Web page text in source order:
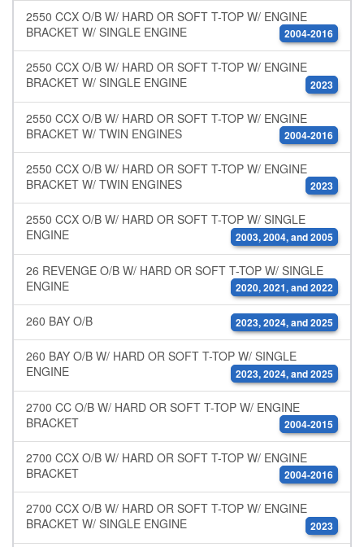
2550 CCX O/B W/ HARD OR SOFT T-TOP W/ ENGINE
BRACKET W/ SINGLE ENGINE
2004-2016
2550 CCX O/B W/ HARD OR SOFT T-TOP W/ ENGINE
BRACKET W/ SINGLE ENGINE
2023
2550 CCX O/B W/ HARD OR SOFT T-TOP W/ ENGINE
BRACKET W/ TWIN ENGINES
2004-2016
2550 CCX O/B W/ HARD OR SOFT T-TOP W/ ENGINE
BRACKET W/ TWIN ENGINES
2023
2550 CCX O/B W/ HARD OR SOFT T-TOP W/ SINGLE
ENGINE
2003, 2004, and 2005
26 REVENGE O/B W/ HARD OR SOFT T-TOP W/ SINGLE
ENGINE
2020, 2021, and 2022
260 BAY O/B 2023, 2024, and 2025
260 BAY O/B W/ HARD OR SOFT T-TOP W/ SINGLE
ENGINE
2023, 2024, and 2025
2700 CC O/B W/ HARD OR SOFT T-TOP W/ ENGINE
BRACKET
2004-2015
2700 CCX O/B W/ HARD OR SOFT T-TOP W/ ENGINE
BRACKET
2004-2016
2700 CCX O/B W/ HARD OR SOFT T-TOP W/ ENGINE
BRACKET W/ SINGLE ENGINE
2023